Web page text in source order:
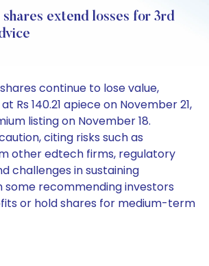
shares extend losses for 3rd
continue to lose value,
Rs 140.21 apiece on November 21,
listing on November 18.
citing risks such as
other edtech firms, regulatory
challenges in sustaining
some recommending investors
or hold shares for medium-term